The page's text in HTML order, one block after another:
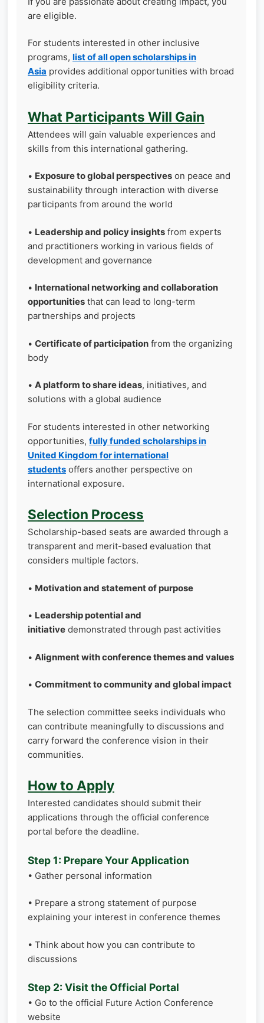
are eligible.
For students interested in other inclusive
programs, list of all open scholarships in
Asia provides additional opportunities with broad
eligibility criteria.
What Participants Will Gain
Attendees will gain valuable experiences and
skills from this international gathering.
• Exposure to global perspectives on peace and
sustainability through interaction with diverse
participants from around the world
• Leadership and policy insights from experts
and practitioners working in various fields of
development and governance
• International networking and collaboration
opportunities that can lead to long-term
partnerships and projects
• Certificate of participation from the organizing
body
• A platform to share ideas, initiatives, and
solutions with a global audience
For students interested in other networking
opportunities, fully funded scholarships in
United Kingdom for international
students offers another perspective on
international exposure.
Selection Process
Scholarship-based seats are awarded through a
transparent and merit-based evaluation that
considers multiple factors.
• Motivation and statement of purpose
• Leadership potential and
initiative demonstrated through past activities
• Alignment with conference themes and values
• Commitment to community and global impact
The selection committee seeks individuals who
can contribute meaningfully to discussions and
carry forward the conference vision in their
communities.
How to Apply
Interested candidates should submit their
applications through the official conference
portal before the deadline.
Step 1: Prepare Your Application
• Gather personal information
• Prepare a strong statement of purpose
explaining your interest in conference themes
• Think about how you can contribute to
discussions
Step 2: Visit the Official Portal
• Go to the official Future Action Conference
website